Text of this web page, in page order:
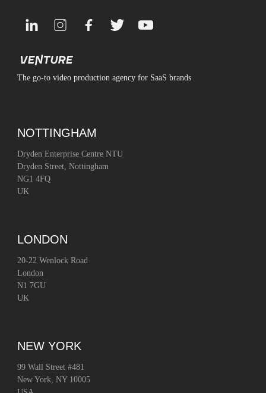
The go-to video production agency for SaaS brands
NOTTINGHAM
Dryden Enterprise Centre NTU
Dryden Street, Nottingham
NG1 4FQ
UK
LONDON
20-22 Wenlock Road
London
N1 7GU
UK
NEW YORK
99 Wall Street #481
New York, NY 10005